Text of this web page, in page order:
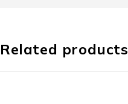
Related products